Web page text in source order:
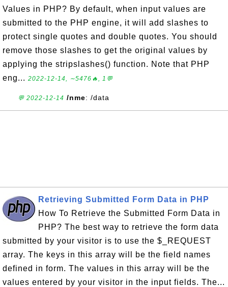
Values in PHP? By default, when input values are
submitted to the PHP engine, it will add slashes to
protect single quotes and double quotes. You should
remove those slashes to get the original values by
applying the stripslashes() function. Note that PHP
eng... 2022-12-14, ∼5476🔥, 1💬
💬 2022-12-14 /nme: /data
Retrieving Submitted Form Data in PHP
How To Retrieve the Submitted Form Data in
PHP? The best way to retrieve the form data
submitted by your visitor is to use the $_REQUEST
array. The keys in this array will be the field names
defined in form. The values in this array will be the
values entered by your visitor in the input fields. The...